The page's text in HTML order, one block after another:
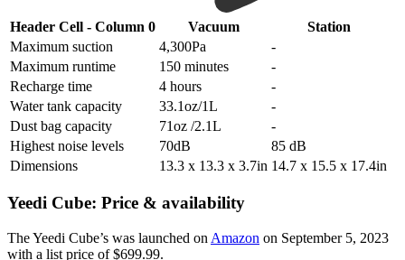
Header Cell - Column 0 Vacuum
Station
Maximum suction
4,300Pa
-
Maximum runtime
150 minutes
-
Recharge time
4 hours
-
Water tank capacity
33.1oz/1L
-
Dust bag capacity
71oz /2.1L
-
Highest noise levels
70dB
85 dB
Dimensions
13.3 x 13.3 x 3.7in 14.7 x 15.5 x 17.4in
Yeedi Cube: Price & availability
The Yeedi Cube’s was launched on Amazon on September 5, 2023
with a list price of $699.99.